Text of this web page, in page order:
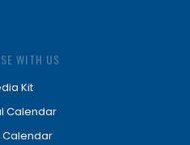
WITH US
Kit
Calendar
Calendar